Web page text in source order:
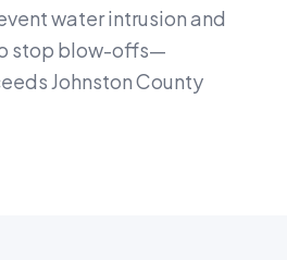
water intrusion and
stop blow-offs—
Johnston County